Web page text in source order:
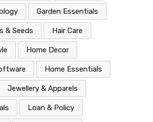
Garden Essentials
& Seeds Hair Care
Home Decor
Home Essentials
Jewellery & Apparels
Loan & Policy